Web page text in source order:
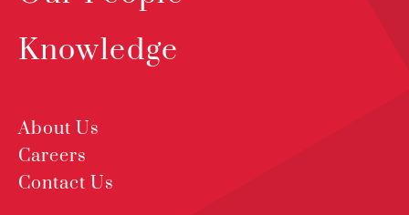
Knowledge
About Us
Careers
Contact Us